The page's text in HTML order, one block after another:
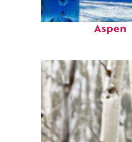
Perfect
Aspen